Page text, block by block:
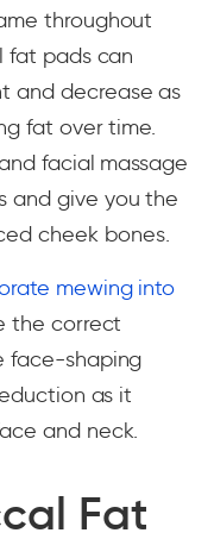
throughout
fat pads can
and decrease as
fat over time.
facial massage
and give you the
cheek bones.
mewing into
the correct
face-shaping
as it
and neck.
Fat